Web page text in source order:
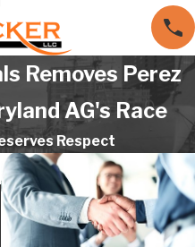
Removes Perez
AG's Race
Respect
Legal on the Move